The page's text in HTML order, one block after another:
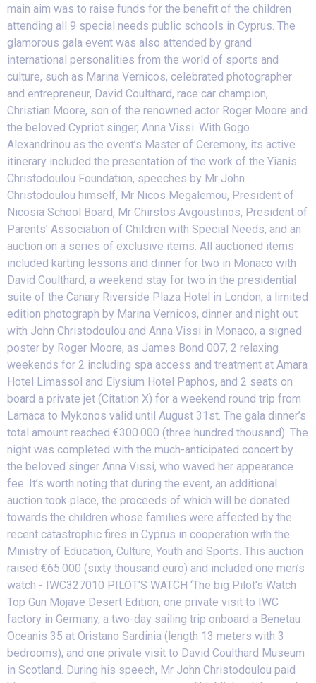
main aim was to raise funds for the benefit of the children
attending all 9 special needs public schools in Cyprus. The
glamorous gala event was also attended by grand
international personalities from the world of sports and
culture, such as Marina Vernicos, celebrated photographer
and entrepreneur, David Coulthard, race car champion,
Christian Moore, son of the renowned actor Roger Moore and
the beloved Cypriot singer, Anna Vissi. ​With Gogo
Alexandrinou as the event’s Master of Ceremony, its active
itinerary included the presentation of the work of the Yianis
Christodoulou Foundation, speeches by Mr John
Christodoulou himself, Mr Nicos Megalemou, President of
Nicosia School Board, Mr Chirstos Avgoustinos, President of
Parents’ Association of Children with Special Needs, and an
auction on a series of exclusive items. All auctioned items
included karting lessons and dinner for two in Monaco with
David Coulthard, a weekend stay for two in the presidential
suite of the Canary Riverside Plaza Hotel in London, a limited
edition photograph by Marina Vernicos, dinner and night out
with John Christodoulou and Anna Vissi in Monaco, a signed
poster by Roger Moore, as James Bond 007, 2 relaxing
weekends for 2 including spa access and treatment at Amara
Hotel Limassol and Elysium Hotel Paphos, and 2 seats on
board a private jet (Citation X) for a weekend round trip from
Larnaca to Mykonos valid until August 31st. The gala dinner’s
total amount reached €300.000 (three hundred thousand). The
night was completed with the much-anticipated concert by
the beloved singer Anna Vissi, who waved her appearance
fee. It’s worth noting that during the event, an additional
auction took place, the proceeds of which will be donated
towards the children whose families were affected by the
recent catastrophic fires in Cyprus in cooperation with the
Ministry of Education, Culture, Youth and Sports. This auction
raised €65.000 (sixty thousand euro) and included one men’s
watch - IWC327010 PILOT’S WATCH ‘The big Pilot’s Watch
Top Gun Mojave Desert Edition, one private visit to IWC
factory in Germany, a two-day sailing trip onboard a Benetau
Oceanis 35 at Oristano Sardinia (length 13 meters with 3
bedrooms), and one private visit to David Coulthard Museum
in Scotland. During his speech, Mr John Christodoulou paid